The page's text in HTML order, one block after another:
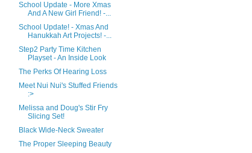
School Update - More Xmas
And A New Girl Friend! -...
School Update! - Xmas And
Hanukkah Art Projects! -...
Step2 Party Time Kitchen
Playset - An Inside Look
The Perks Of Hearing Loss
Meet Nui Nui's Stuffed Friends
:>
Melissa and Doug's Stir Fry
Slicing Set!
Black Wide-Neck Sweater
The Proper Sleeping Beauty